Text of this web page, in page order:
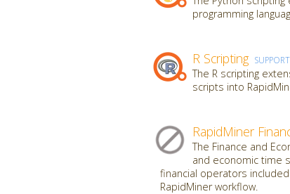
programming
R Scripting
The R scripting
scripts into
RapidMiner
The Finance and
and economic time
financial operators
RapidMiner workflow.